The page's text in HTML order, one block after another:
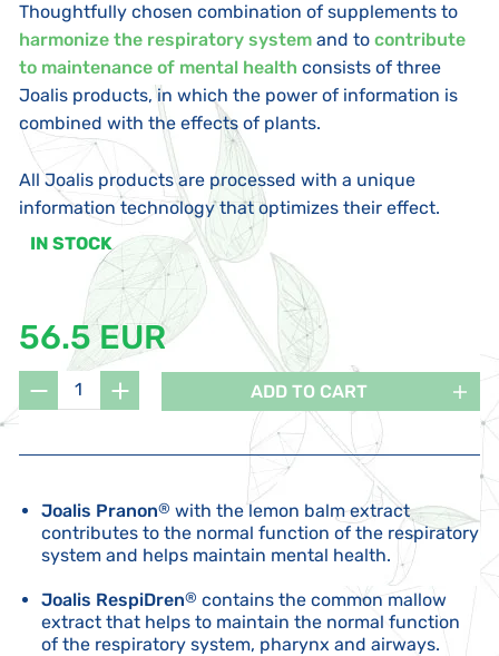
Thoughtfully chosen combination of supplements to
harmonize the respiratory system and to contribute
to maintenance of mental health consists of three
Joalis products, in which the power of information is
combined with the effects of plants.
All Joalis products are processed with a unique
information technology that optimizes their effect.
IN STOCK
56.5 EUR
ADD TO CART
Joalis Pranon® with the lemon balm extract
contributes to the normal function of the respiratory
system and helps maintain mental health.
Joalis RespiDren® contains the common mallow
extract that helps to maintain the normal function
of the respiratory system, pharynx and airways.